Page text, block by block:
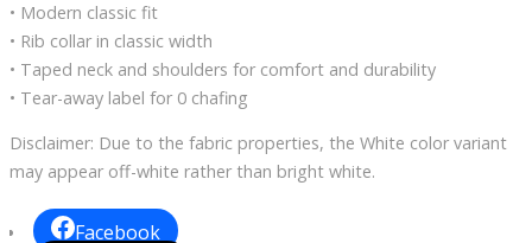
• Modern classic fit
• Rib collar in classic width
• Taped neck and shoulders for comfort and durability
• Tear-away label for 0 chafing
Disclaimer: Due to the fabric properties, the White color variant
may appear off-white rather than bright white.
Facebook